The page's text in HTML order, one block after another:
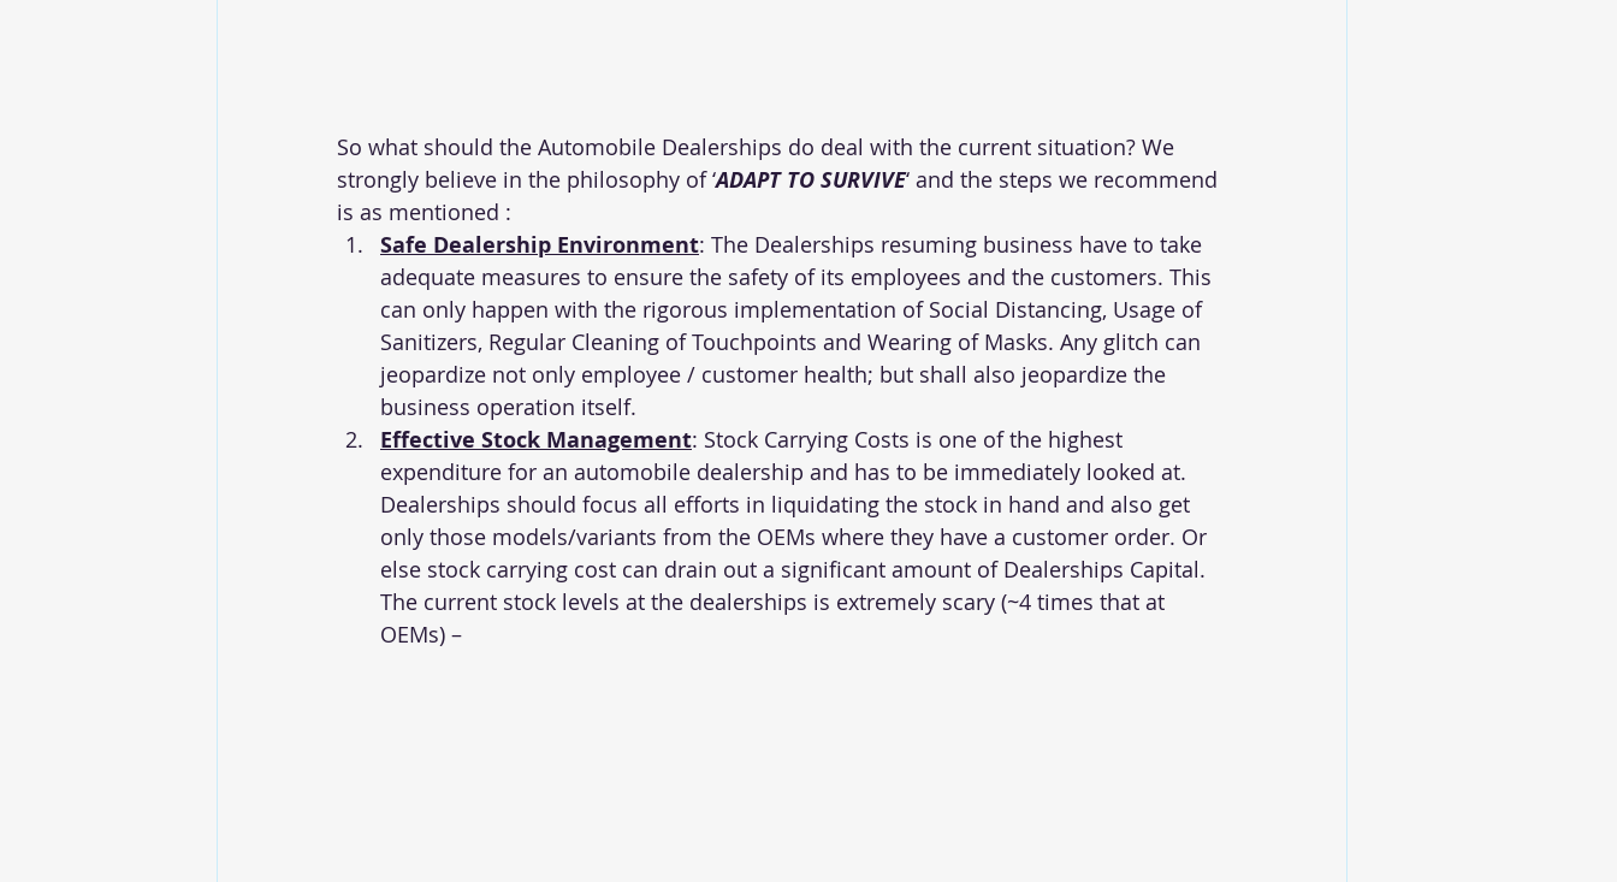
So what should the Automobile Dealerships do deal with the current situation? We
strongly believe in the philosophy of ‘ADAPT TO SURVIVE‘ and the steps we recommend
is as mentioned :
Safe Dealership Environment: The Dealerships resuming business have to take
adequate measures to ensure the safety of its employees and the customers. This
can only happen with the rigorous implementation of Social Distancing, Usage of
Sanitizers, Regular Cleaning of Touchpoints and Wearing of Masks. Any glitch can
jeopardize not only employee / customer health; but shall also jeopardize the
business operation itself.
Effective Stock Management: Stock Carrying Costs is one of the highest
expenditure for an automobile dealership and has to be immediately looked at.
Dealerships should focus all efforts in liquidating the stock in hand and also get
only those models/variants from the OEMs where they have a customer order. Or
else stock carrying cost can drain out a significant amount of Dealerships Capital.
The current stock levels at the dealerships is extremely scary (~4 times that at
OEMs) –